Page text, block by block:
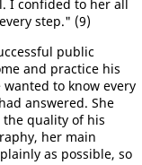
I confided to her all
step." (9)
public
and practice his
to know every
answered. She
quality of his
her main
as possible, so